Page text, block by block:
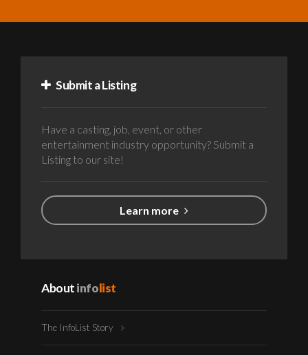
Submit a Listing
Have a casting, job, event, or other
entertainment industry opportunity? Submit a
Listing to our site!
Learn more
Aboutinfolist
The InfoList Story